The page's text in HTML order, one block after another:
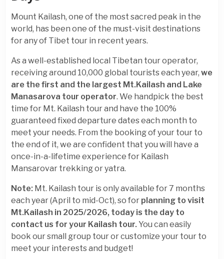
Mount Kailash, one of the most sacred peak in the
world, has been one of the must-visit destinations
for any of Tibet tour in recent years.
As a well-established local Tibetan tour operator,
receiving around 10,000 global tourists each year, we
are the first and the largest Mt.Kailash and Lake
Manasarova tour operator. We handpick the best
time for Mt. Kailash tour and have the 100%
guaranteed fixed departure dates each month to
meet your needs. From the booking of your tour to
the end of it, we are confident that you will have a
once-in-a-lifetime experience for Kailash
Mansarovar trekking or yatra.
Note: Mt. Kailash tour is only available for 7 months
each year (April to mid-Oct), so for planning to visit
Mt.Kailash in 2025/2026, today is the day to
contact us for your Kailash tour. You can easily
book our small group tour or customize your tour to
meet your interests and budget!